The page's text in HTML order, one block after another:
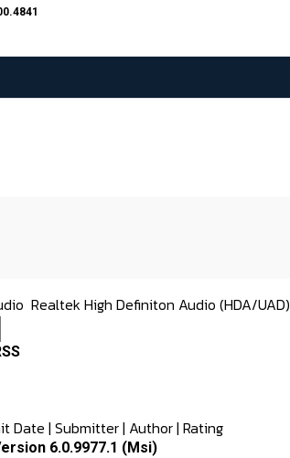
Realtek High Definiton Audio (HDA/UAD)
Date | Submitter| Author| Rating
6.0.9977.1 (Msi)